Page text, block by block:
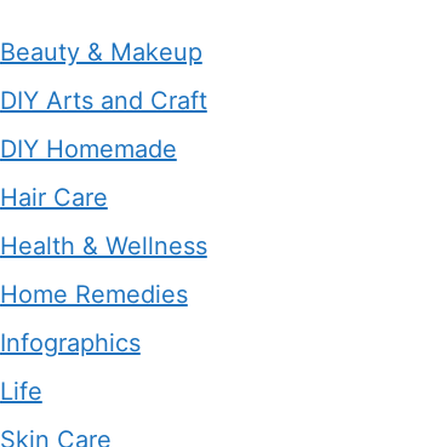
Beauty & Makeup
DIY Arts and Craft
DIY Homemade
Hair Care
Health & Wellness
Home Remedies
Infographics
Life
Skin Care